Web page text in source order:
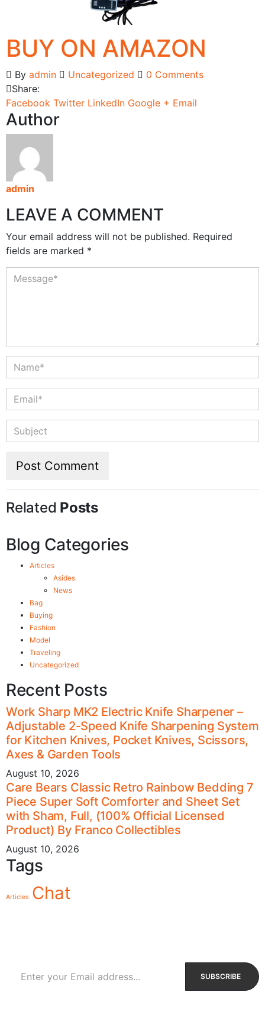
BUY ON AMAZON
By admin Uncategorized
0 Comments
Share:
Facebook Twitter LinkedIn Google + Email
Author
admin
LEAVE A COMMENT
Your email address will not be published. Required
fields are marked *
Related Posts
Blog Categories
Articles
Asides
News
Bag
Buying
Fashion
Model
Traveling
Uncategorized
Recent Posts
Work Sharp MK2 Electric Knife Sharpener –
Adjustable 2-Speed Knife Sharpening System
for Kitchen Knives, Pocket Knives, Scissors,
Axes & Garden Tools
August 10, 2026
Care Bears Classic Retro Rainbow Bedding 7
Piece Super Soft Comforter and Sheet Set
with Sham, Full, (100% Official Licensed
Product) By Franco Collectibles
August 10, 2026
Tags
Articles Chat